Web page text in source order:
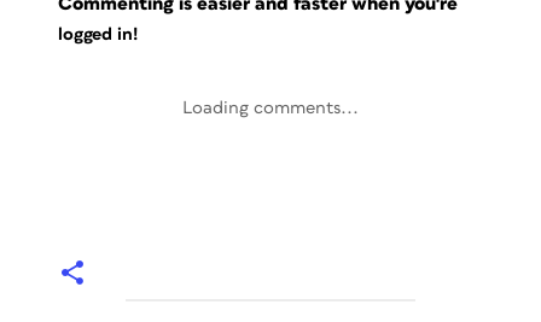
logged in!
Loading comments...